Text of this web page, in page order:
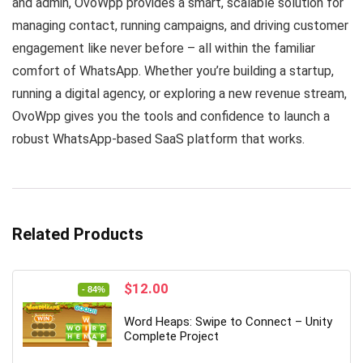
managing contact, running campaigns, and driving customer
engagement like never before – all within the familiar
comfort of WhatsApp. Whether you’re building a startup,
running a digital agency, or exploring a new revenue stream,
OvoWpp gives you the tools and confidence to launch a
robust WhatsApp-based SaaS platform that works.
Related Products
- 84%
Original
was:
$74.00.
$12.00
is:
$12.00.
Word Heaps: Swipe to Connect – Unity
Complete Project